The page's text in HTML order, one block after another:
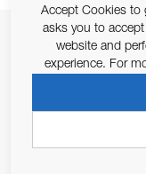
JOIN
ALLOW US
Accept Cookies to
asks you to
website and
experience. For